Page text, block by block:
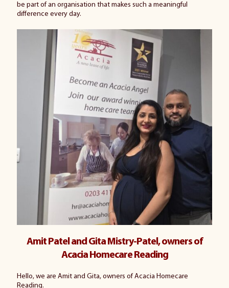
be part of an organisation that makes such a meaningful
difference every day.
Amit Patel and Gita Mistry-Patel, owners of
Acacia Homecare Reading
Hello, we are Amit and Gita, owners of Acacia Homecare
Reading.